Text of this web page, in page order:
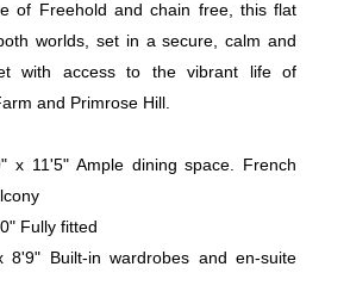
of Freehold and chain free, this flat
worlds, set in a secure, calm and
with access to the vibrant life of
and Primrose Hill.
x 11'5" Ample dining space. French
Fully fitted
8'9" Built-in wardrobes and en-suite